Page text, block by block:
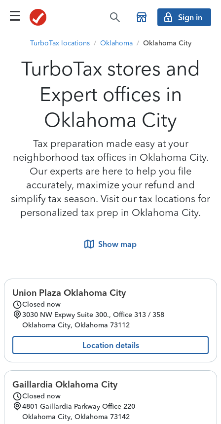
Sign in
TurboTax locations / Oklahoma / Oklahoma City
TurboTax stores and
Expert offices in
Oklahoma City
Tax preparation made easy at your
neighborhood tax offices in Oklahoma City.
Our experts are here to help you file
accurately, maximize your refund and
simplify tax season. Visit our tax locations for
personalized tax prep in Oklahoma City.
Show map
Union Plaza Oklahoma City
Closed now
3030 NW Expwy Suite 300., Office 313 / 358
Oklahoma City, Oklahoma 73112
Location details
Gaillardia Oklahoma City
Closed now
4801 Gaillardia Parkway Office 220
Oklahoma City, Oklahoma 73142